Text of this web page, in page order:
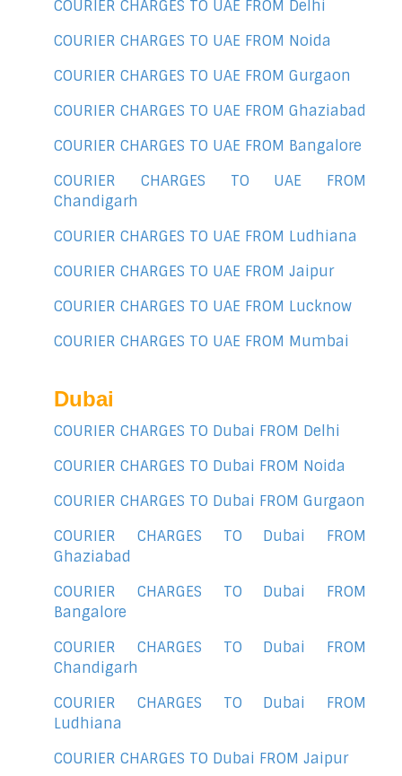
COURIER CHARGES TO UAE FROM Delhi
COURIER CHARGES TO UAE FROM Noida
COURIER CHARGES TO UAE FROM Gurgaon
COURIER CHARGES TO UAE FROM Ghaziabad
COURIER CHARGES TO UAE FROM Bangalore
COURIER CHARGES TO UAE FROM
Chandigarh
COURIER CHARGES TO UAE FROM Ludhiana
COURIER CHARGES TO UAE FROM Jaipur
COURIER CHARGES TO UAE FROM Lucknow
COURIER CHARGES TO UAE FROM Mumbai
Dubai
COURIER CHARGES TO Dubai FROM Delhi
COURIER CHARGES TO Dubai FROM Noida
COURIER CHARGES TO Dubai FROM Gurgaon
COURIER CHARGES TO Dubai FROM
Ghaziabad
COURIER CHARGES TO Dubai FROM
Bangalore
COURIER CHARGES TO Dubai FROM
Chandigarh
COURIER CHARGES TO Dubai FROM
Ludhiana
COURIER CHARGES TO Dubai FROM Jaipur